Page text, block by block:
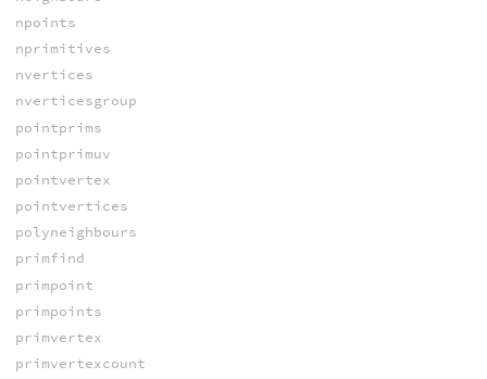
npoints
nprimitives
nvertices
nverticesgroup
pointprims
pointprimuv
pointvertex
pointvertices
polyneighbours
primfind
primpoint
primpoints
primvertex
primvertexcount